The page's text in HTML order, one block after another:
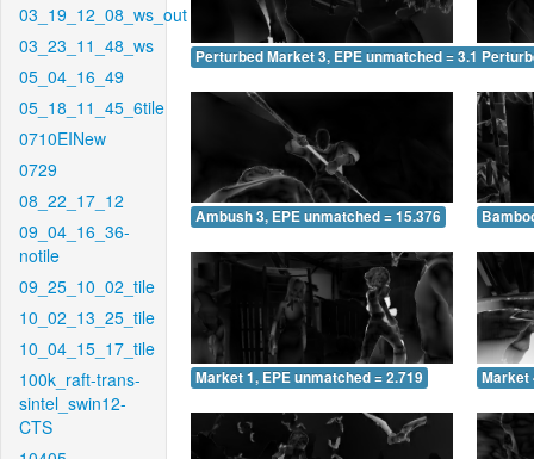
03_19_12_08_ws_out
03_23_11_48_ws
05_04_16_49
05_18_11_45_6tile
0710EINew
0729
08_22_17_12
09_04_16_36-
notile
09_25_10_02_tile
10_02_13_25_tile
10_04_15_17_tile
100k_raft-trans-
sintel_swin12-
CTS
Perturbed Market 3, EPE unmatched = 3.162
Ambush 3, EPE unmatched = 15.376
Market 1, EPE unmatched = 2.719 Market